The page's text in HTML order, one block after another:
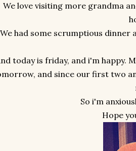
We love visiting more grandma
We had some scrumptious dinner
today is friday, and i'm happy.
and since our first two
So i'm
Hope